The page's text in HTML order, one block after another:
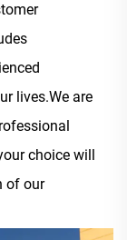
lives.We are
choice will
of our